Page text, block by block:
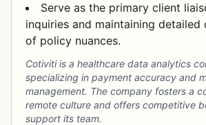
Serve as the primary client
inquiries and maintaining detailed
of policy nuances.
Cotiviti is a healthcare data analytics
specializing in payment accuracy and
management. The company fosters a
remote culture and offers competitive
support its team.